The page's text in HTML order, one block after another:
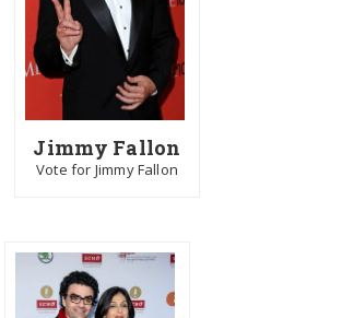
Jimmy Fallon
Vote for Jimmy Fallon